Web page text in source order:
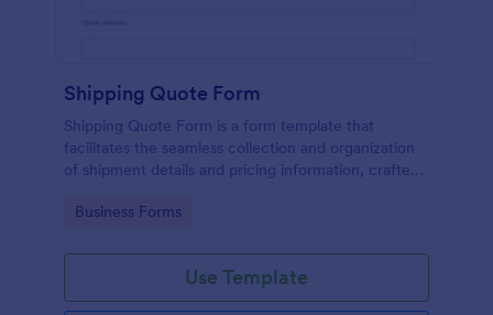
Shipping Quote Form
Shipping Quote Form is a form template that
facilitates the seamless collection and organization
of shipment details and pricing information, crafted
navigation.
Go to Category:
Business Forms
Use Template